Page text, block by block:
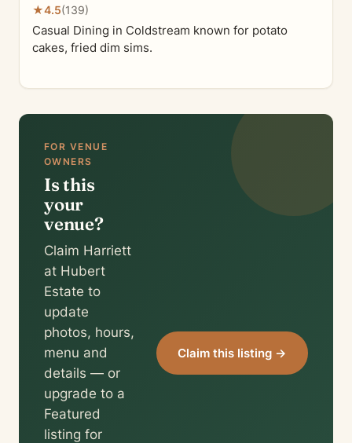
★4.5(139)
Casual Dining in Coldstream known for potato
cakes, fried dim sims.
FOR VENUE
OWNERS
Is this
your
venue?
Claim Harriett
at Hubert
Estate to
update
photos, hours,
menu and
details — or
upgrade to a
Featured
listing for
Claim this listing →